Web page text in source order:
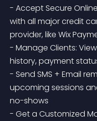
- Accept Secure
with all major credit
provider, like Wix
- Manage Clients:
history, payment
- Send SMS + Email
upcoming sessions
no-shows
- Get a Customized